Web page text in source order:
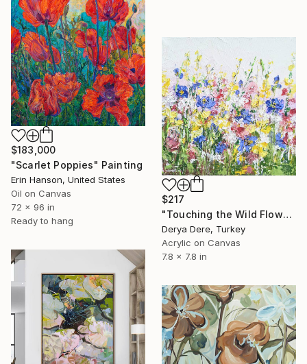
$183,000
"Scarlet Poppies" Painting
Erin Hanson, United States
Oil on Canvas
72 x 96 in
Ready to hang
$217
"Touching the Wild Flowers" Painting
Derya Dere, Turkey
Acrylic on Canvas
7.8 x 7.8 in